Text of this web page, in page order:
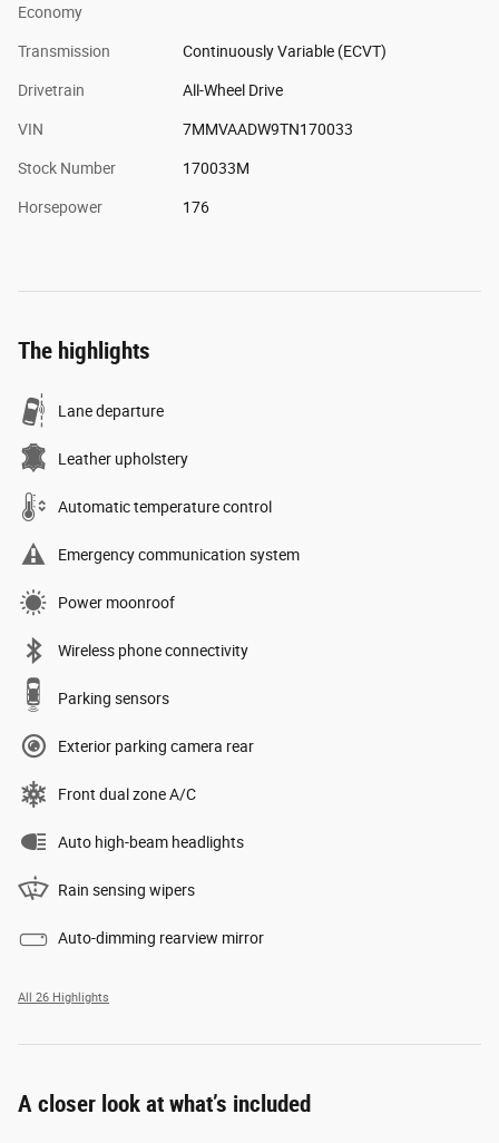
Economy
Transmission Continuously Variable (ECVT)
Drivetrain All-Wheel Drive
VIN 7MMVAADW9TN170033
Stock Number 170033M
Horsepower 176
The highlights
Lane departure
Leather upholstery
Automatic temperature control
Emergency communication system
Power moonroof
Wireless phone connectivity
Parking sensors
Exterior parking camera rear
Front dual zone A/C
Auto high-beam headlights
Rain sensing wipers
Auto-dimming rearview mirror
All 26 Highlights
A closer look at what’s included